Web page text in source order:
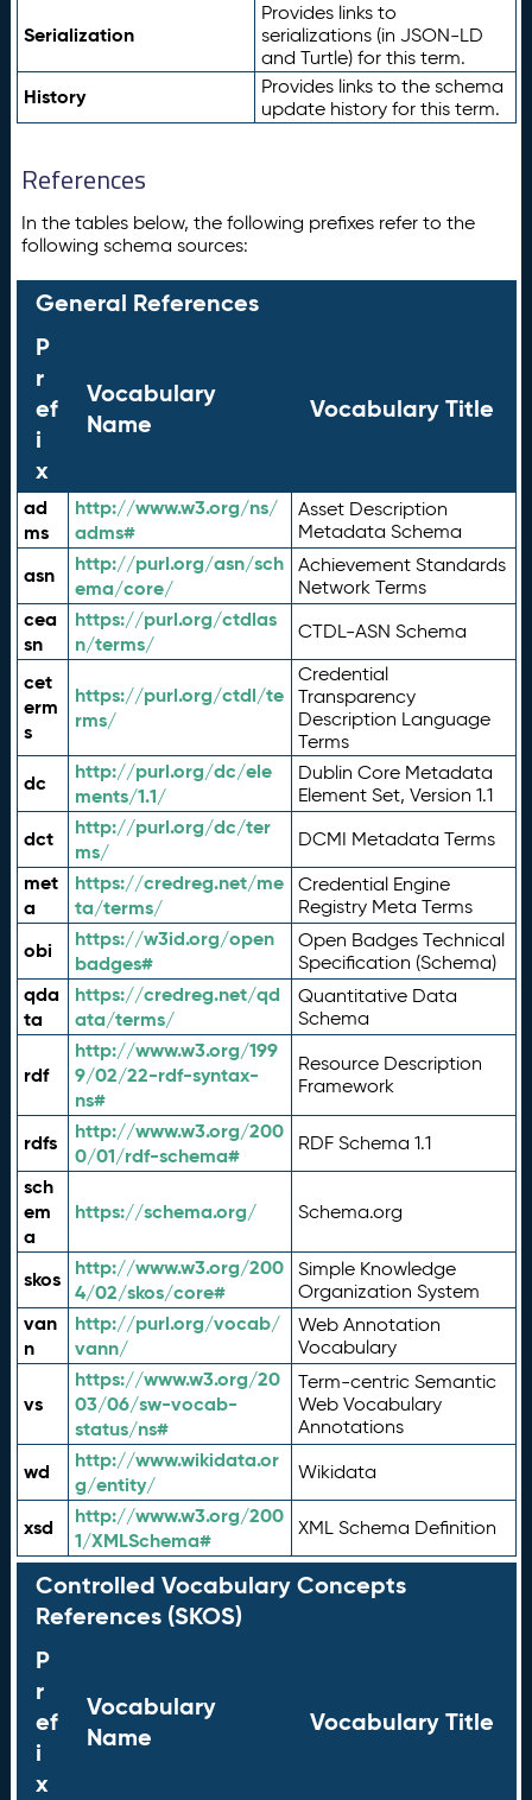
Serialization
Provides links to
serializations (in JSON-LD
and Turtle) for this term.
History
Provides links to the schema
update history for this term.
References
In the tables below, the following prefixes refer to the
following schema sources:
General References
P
r
ef
i
x
Vocabulary
Name
Vocabulary Title
ad
ms
http://www.w3.org/ns/
adms#
Asset Description
Metadata Schema
asn
http://purl.org/asn/sch
ema/core/
Achievement Standards
Network Terms
cea
sn
https://purl.org/ctdlas
n/terms/
CTDL-ASN Schema
cet
erm
s
https://purl.org/ctdl/te
rms/
Credential
Transparency
Description Language
Terms
dc
http://purl.org/dc/ele
ments/1.1/
Dublin Core Metadata
Element Set, Version 1.1
dct
http://purl.org/dc/ter
ms/
DCMI Metadata Terms
met
a
https://credreg.net/me
ta/terms/
Credential Engine
Registry Meta Terms
obi
https://w3id.org/open
badges#
Open Badges Technical
Specification (Schema)
qda
ta
https://credreg.net/qd
ata/terms/
Quantitative Data
Schema
rdf
http://www.w3.org/199
9/02/22-rdf-syntax-
ns#
Resource Description
Framework
rdfs
http://www.w3.org/200
0/01/rdf-schema#
RDF Schema 1.1
sch
em
a
https://schema.org/ Schema.org
skos
http://www.w3.org/200
4/02/skos/core#
Simple Knowledge
Organization System
van
n
http://purl.org/vocab/
vann/
Web Annotation
Vocabulary
vs
https://www.w3.org/20
03/06/sw-vocab-
status/ns#
Term-centric Semantic
Web Vocabulary
Annotations
wd
http://www.wikidata.or
g/entity/
Wikidata
xsd
http://www.w3.org/200
1/XMLSchema#
XML Schema Definition
Controlled Vocabulary Concepts
References (SKOS)
P
r
ef
i
x
Vocabulary
Name
Vocabulary Title